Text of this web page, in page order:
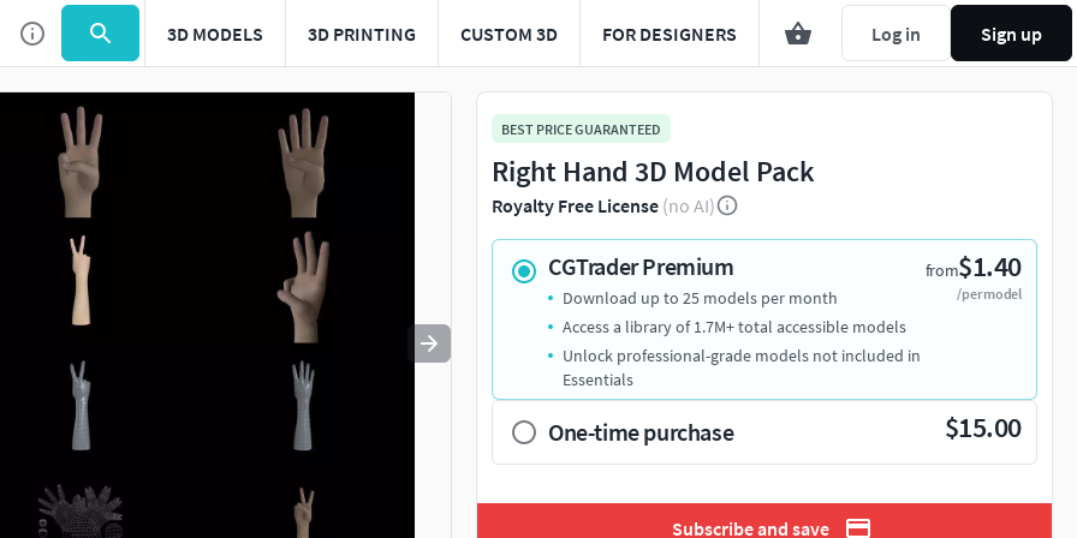
3D MODELS 3D PRINTING CUSTOM 3D FOR DESIGNERS Log in Sign up
Use to navigate. Press esc to quit
BEST PRICE GUARANTEED
Right Hand 3D Model Pack
Royalty Free License (no AI)
CGTrader Premium from$1.40
/per model
Download up to 25 models per month
Access a library of 1.7M+ total accessible models
Unlock professional-grade models not included in
Essentials
One-time purchase $15.00
Subscribe and save